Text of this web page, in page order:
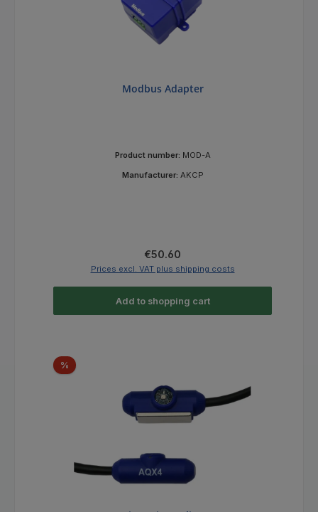
Modbus Adapter
Product number: MOD-A
Manufacturer: AKCP
Regular price:
€50.60
Prices excl. VAT plus shipping costs
Add to shopping cart
%Discount